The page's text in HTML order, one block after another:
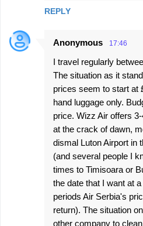
REPLY
Anonymous 17:46
I travel regularly
The situation as it
prices seem to start at
hand luggage only.
price. Wizz Air offers
at the crack of dawn,
dismal Luton Airport in
(and several people I
times to Timisoara or
the date that I want at
periods Air Serbia's
return). The situation
other company to